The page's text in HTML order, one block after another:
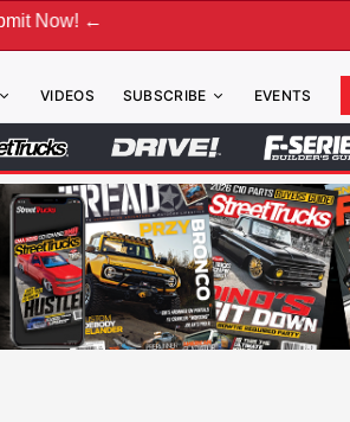
VIDEOS SUBSCRIBE EVENTS